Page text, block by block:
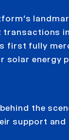
first fully
solar energy
the
support